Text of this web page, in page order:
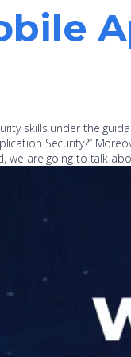
skills under the
Security?”
we are going to talk